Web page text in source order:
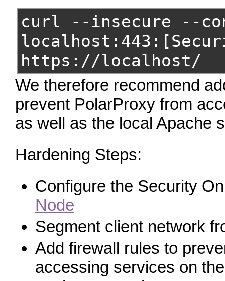
curl --insecure --
https://localhost/
We therefore recommend
prevent PolarProxy from
as well as the local Apache
Hardening Steps:
Configure the Security
Node
Segment client network
Add firewall rules to
accessing services on